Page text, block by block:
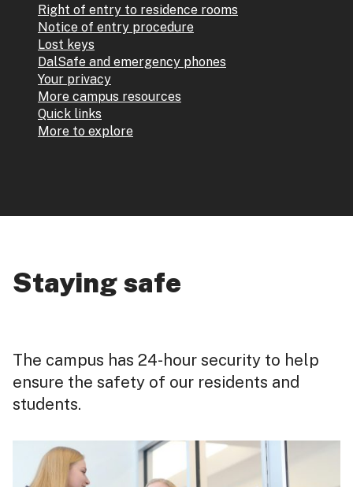
Right of entry to residence rooms
Notice of entry procedure
Lost keys
DalSafe and emergency phones
Your privacy
More campus resources
Quick links
More to explore
Staying safe
The campus has 24-hour security to help
ensure the safety of our residents and
students.